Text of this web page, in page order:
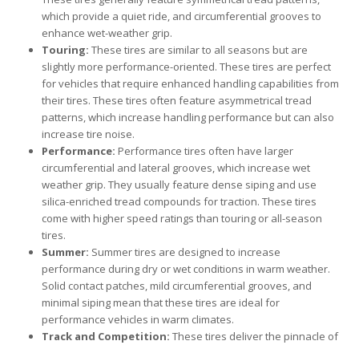
which provide a quiet ride, and circumferential grooves to
enhance wet-weather grip.
Touring: These tires are similar to all seasons but are
slightly more performance-oriented. These tires are perfect
for vehicles that require enhanced handling capabilities from
their tires. These tires often feature asymmetrical tread
patterns, which increase handling performance but can also
increase tire noise.
Performance: Performance tires often have larger
circumferential and lateral grooves, which increase wet
weather grip. They usually feature dense siping and use
silica-enriched tread compounds for traction. These tires
come with higher speed ratings than touring or all-season
tires.
Summer: Summer tires are designed to increase
performance during dry or wet conditions in warm weather.
Solid contact patches, mild circumferential grooves, and
minimal siping mean that these tires are ideal for
performance vehicles in warm climates.
Track and Competition: These tires deliver the pinnacle of